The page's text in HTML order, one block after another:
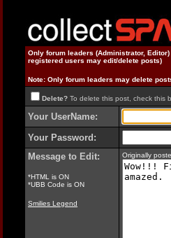
Only forum leaders (Administrator,
registered users may edit/delete posts)
Note: Only forum leaders may delete
Delete? To delete this post, check this
Your UserName:
Your Password:
Message to Edit:
*HTML is ON
*UBB Code is ON
Smilies Legend
Originally